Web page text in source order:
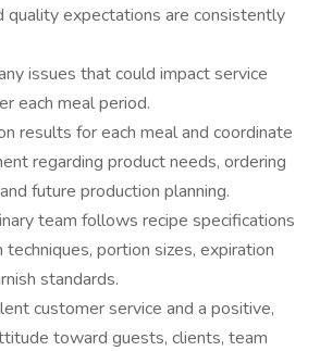
quality expectations are consistently
issues that could impact service
each meal period.
results for each meal and coordinate
regarding product needs, ordering
future production planning.
team follows recipe specifications
portion sizes, expiration
standards.
customer service and a positive,
toward guests, clients, team